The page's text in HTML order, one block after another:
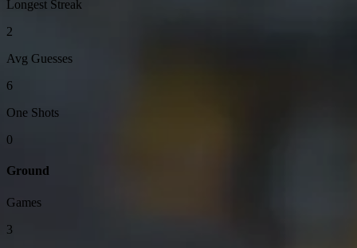
Longest Streak
2
Avg Guesses
6
One Shots
0
Ground
Games
3